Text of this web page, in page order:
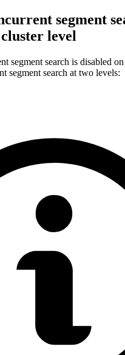
segment
level
segment search is disabled
segment search at two levels: